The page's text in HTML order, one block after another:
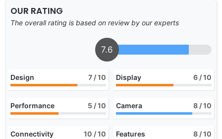
OUR RATING
The overall rating is based on review by our experts
7.6
Design 7 / 10 Display 6 / 10
Performance 5 / 10 Camera 8 / 10
Connectivity 10 / 10 Features 8 / 10